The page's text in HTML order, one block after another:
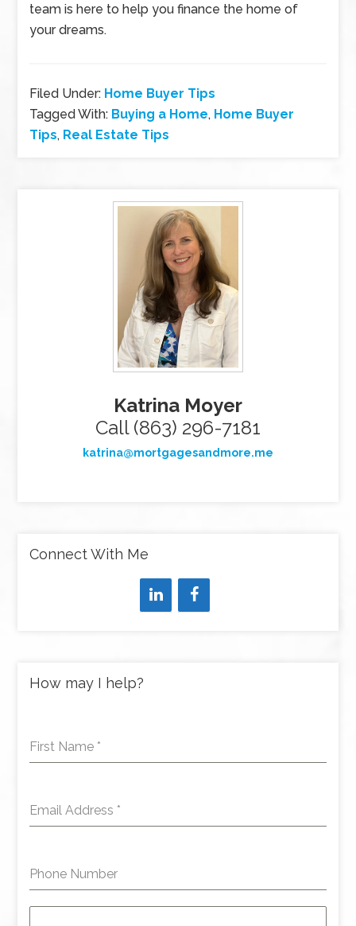
team is here to help you finance the home of
your dreams.
Filed Under: Home Buyer Tips
Tagged With: Buying a Home, Home Buyer
Tips, Real Estate Tips
Katrina Moyer
Call (863) 296-7181
katrina@mortgagesandmore.me
Connect With Me
How may I help?
First Name *
Email Address *
Phone Number